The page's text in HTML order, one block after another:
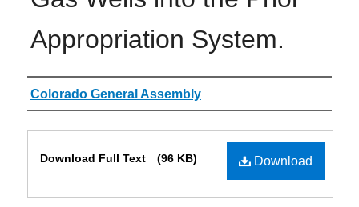
Appropriation System.
Authors
Colorado General Assembly
Download
Download Full Text (96 KB)